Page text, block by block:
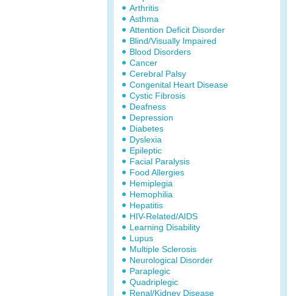
Arthritis
Asthma
Attention Deficit Disorder
Blind/Visually Impaired
Blood Disorders
Cancer
Cerebral Palsy
Congenital Heart Disease
Cystic Fibrosis
Deafness
Depression
Diabetes
Dyslexia
Epileptic
Facial Paralysis
Food Allergies
Hemiplegia
Hemophilia
Hepatitis
HIV-Related/AIDS
Learning Disability
Lupus
Multiple Sclerosis
Neurological Disorder
Paraplegic
Quadriplegic
Renal/Kidney Disease